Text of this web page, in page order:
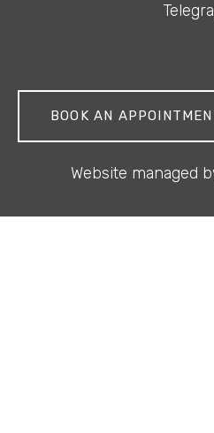
BOOK AN
Website managed